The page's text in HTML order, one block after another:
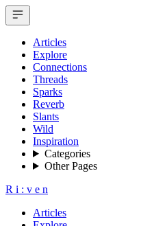
Articles
Explore
Connections
Threads
Sparks
Reverb
Slants
Wild
Inspiration
Categories
Other Pages
R i : v e n
Articles